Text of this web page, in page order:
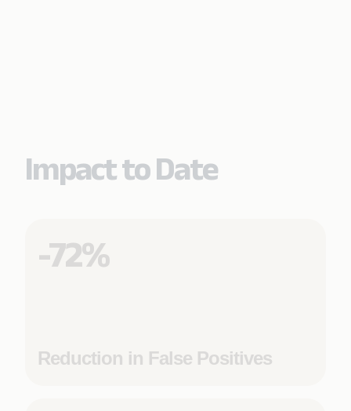
Impact to Date
-72%
Reduction in False Positives